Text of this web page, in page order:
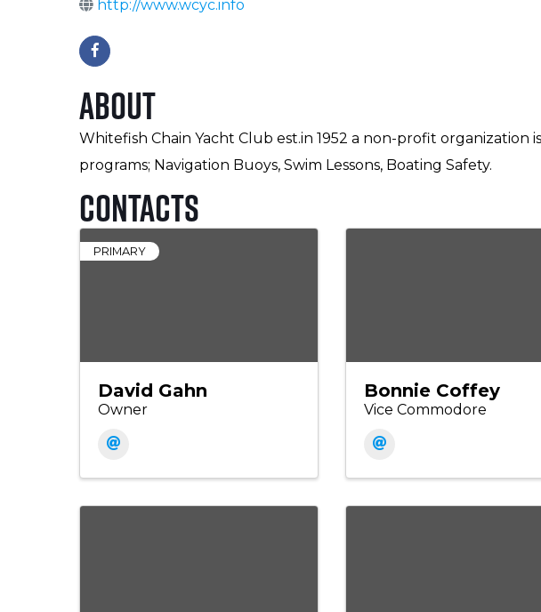
http://www.wcyc.info
About
Whitefish Chain Yacht Club est.in 1952 a non-profit
programs; Navigation Buoys, Swim Lessons, Boating Safety.
Contacts
PRIMARY
David Gahn
Owner
Bonnie Coffey
Vice Commodore